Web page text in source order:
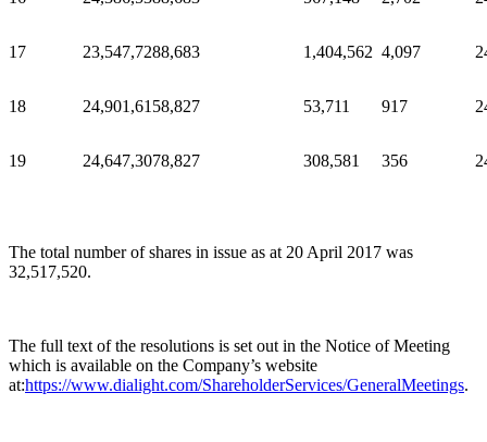
17 23,547,7288,683 1,404,562 4,097
18 24,901,6158,827 53,711 917
19 24,647,3078,827 308,581 356
The total number of shares in issue as at 20 April 2017 was
32,517,520.
The full text of the resolutions is set out in the Notice of Meeting
which is available on the Company’s website
at:https://www.dialight.com/ShareholderServices/GeneralMeetings.